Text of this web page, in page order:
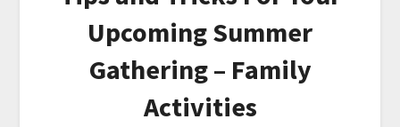
Upcoming Summer
Gathering – Family
Activities